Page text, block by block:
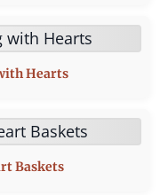
Hearts
Baskets